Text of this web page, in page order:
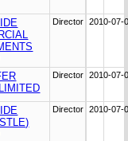
Director 2010-07-
Director 2010-07-
Director 2010-07-